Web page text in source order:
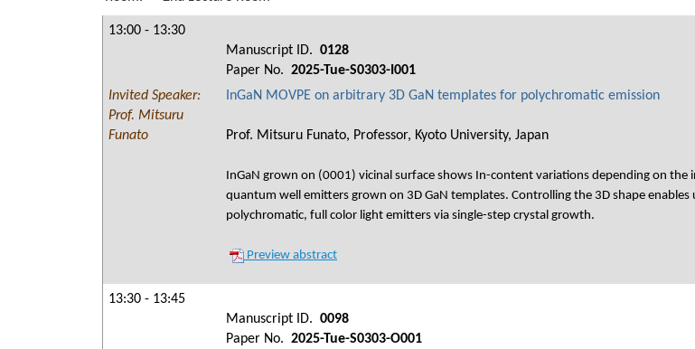
13:00 - 13:30
Manuscript ID. 0128
Paper No. 2025-Tue-S0303-I001
Invited Speaker:
Prof. Mitsuru
Funato
InGaN MOVPE on arbitrary 3D GaN templates for polychromatic emission
Prof. Mitsuru Funato, Professor, Kyoto University, Japan
InGaN grown on (0001) vicinal surface shows In-content variations depending on
quantum well emitters grown on 3D GaN templates. Controlling the 3D shape
polychromatic, full color light emitters via single-step crystal growth.
Preview abstract
13:30 - 13:45
Manuscript ID. 0098
Paper No. 2025-Tue-S0303-O001